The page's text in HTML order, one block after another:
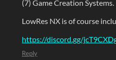
(7) Game Creation Systems.
LowRes NX is of course
https://discord.gg/
Reply